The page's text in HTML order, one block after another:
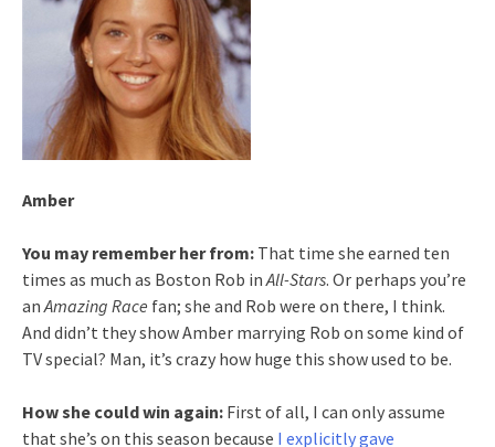
Amber
You may remember her from: That time she earned ten
times as much as Boston Rob in All-Stars. Or perhaps you’re
an Amazing Race fan; she and Rob were on there, I think.
And didn’t they show Amber marrying Rob on some kind of
TV special? Man, it’s crazy how huge this show used to be.
How she could win again: First of all, I can only assume
that she’s on this season because I explicitly gave